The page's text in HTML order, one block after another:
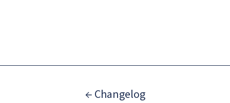
← Changelog